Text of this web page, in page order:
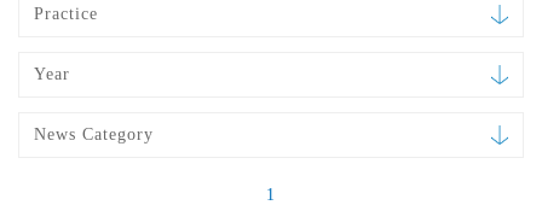
Practice
Year
News Category
1